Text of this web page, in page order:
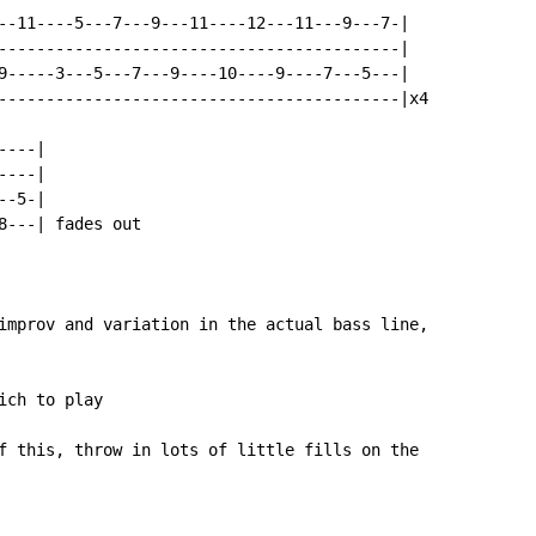
11----5---7---9---11----12---11---9---7-|
|
3---5---7---9----10----9----7---5---|
|x4
|
|
5-|
| fades out
and variation in the actual bass line,
to play
this, throw in lots of little fills on the